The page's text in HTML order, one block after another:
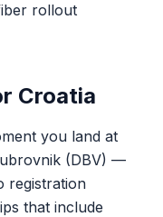
rollout
Croatia
you land at
(DBV) —
registration
that include